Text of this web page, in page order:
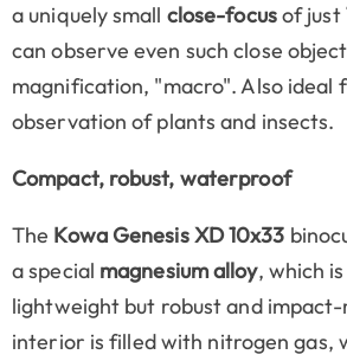
a uniquely small close-focusof just
can observe even such close
magnification, "macro". Also ideal
observation of plants and insects.
Compact, robust, waterproof
The Kowa Genesis XD 10x33
a special magnesium alloy, which
lightweight but robust and
interior is filled with nitrogen gas,